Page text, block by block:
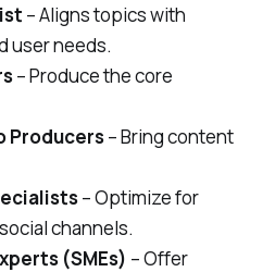
– Aligns topics with
user needs.
– Produce the core
Producers– Bring content
– Optimize for
channels.
(SMEs) – Offer